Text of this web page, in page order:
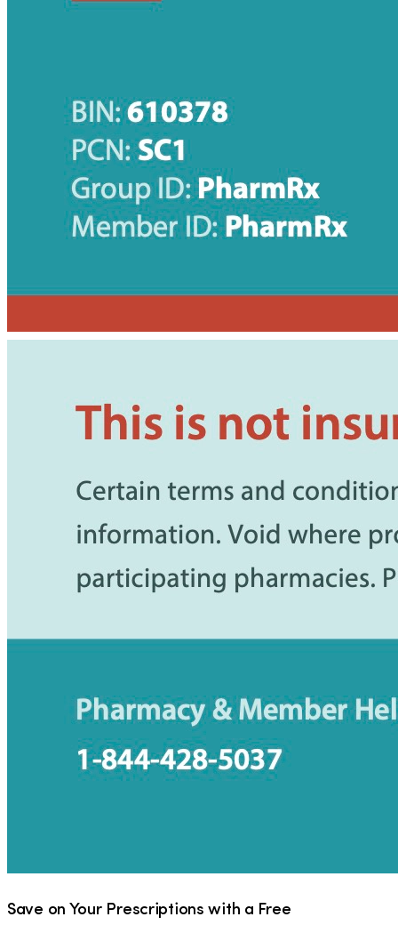
Save on Your Prescriptions with a Free